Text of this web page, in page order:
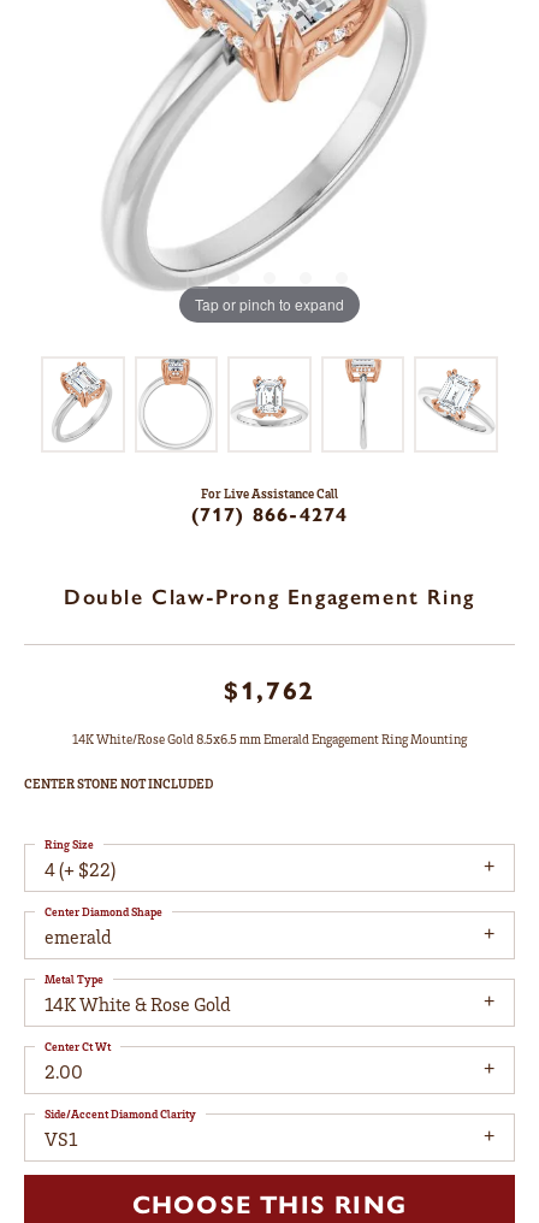
Tap or pinch to expand
For Live Assistance Call
(717) 866-4274
Double Claw-Prong Engagement Ring
$1,762
14K White/Rose Gold 8.5x6.5 mm Emerald Engagement Ring Mounting
CENTER STONE NOT INCLUDED
4 (+ $22)
Ring Size
emerald
Center Diamond Shape
14K White & Rose Gold
Metal Type
2.00
Center Ct Wt
VS1
Side/Accent Diamond Clarity
CHOOSE THIS RING